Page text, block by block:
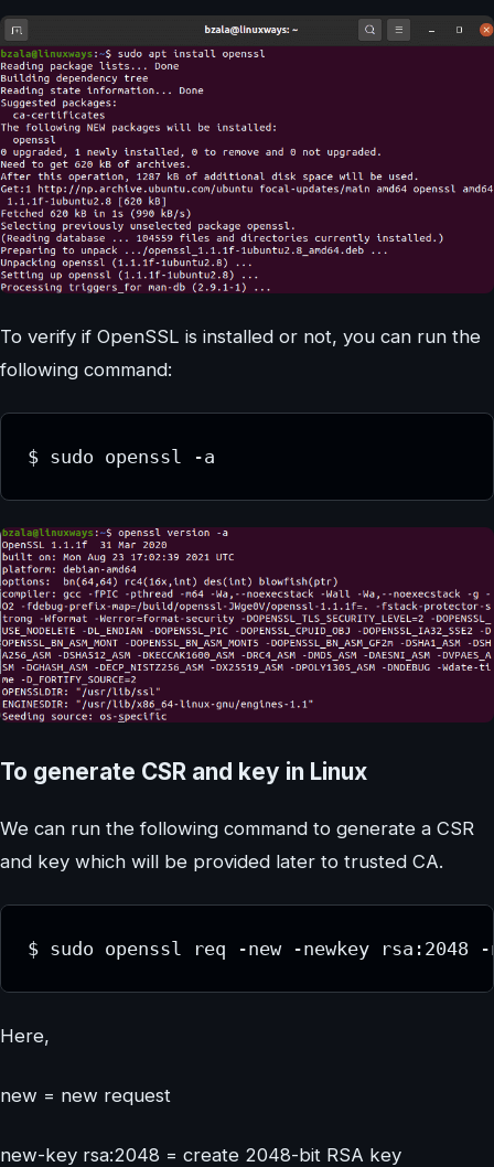
To verify if OpenSSL is installed or not, you can run the
following command:
$ sudo openssl -a
To generate CSR and key in Linux
We can run the following command to generate a CSR
and key which will be provided later to trusted CA.
$ sudo openssl req -new -newkey
Here,
new = new request
new-key rsa:2048 = create 2048-bit RSA key